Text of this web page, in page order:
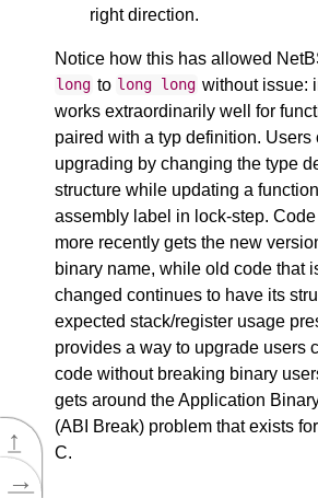
↑
→
right direction.
Notice how this has allowed
long to long long without issue:
works extraordinarily well for
paired with a typ definition.
upgrading by changing the type
structure while updating a
assembly label in lock-step.
more recently gets the new
binary name, while old code that
changed continues to have its
expected stack/register usage
provides a way to upgrade users
code without breaking binary
gets around the Application
(ABI Break) problem that exists
C.